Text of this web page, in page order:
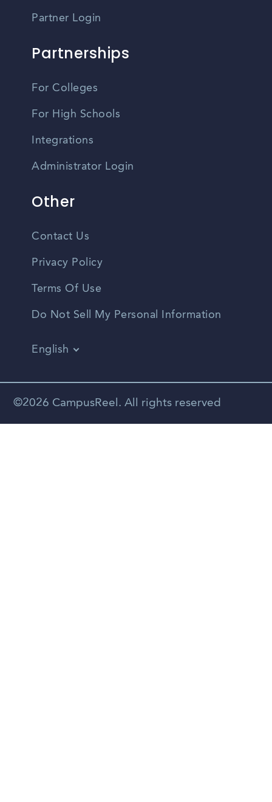
Partner Login
Partnerships
For Colleges
For High Schools
Integrations
Administrator Login
Other
Contact Us
Privacy Policy
Terms Of Use
Do Not Sell My Personal Information
English
Spanish
©2026 CampusReel. All rights reserved